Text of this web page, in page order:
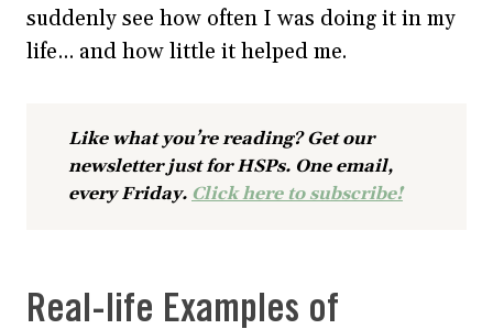
suddenly see how often I was doing it in my
life… and how little it helped me.
Like what you’re reading? Get our
newsletter just for HSPs. One email,
every Friday. Click here to subscribe!
Real-life Examples of